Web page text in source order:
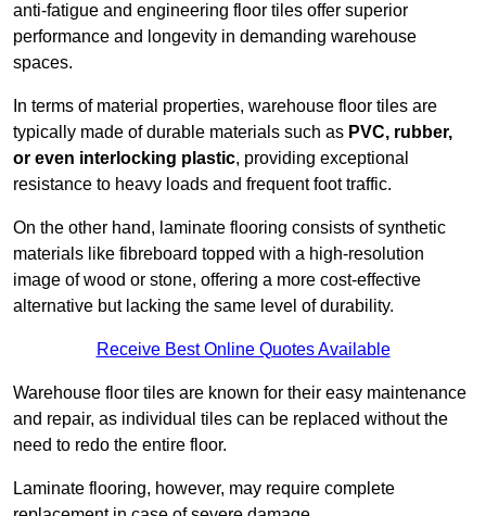
anti-fatigue and engineering floor tiles offer superior
performance and longevity in demanding warehouse
spaces.
In terms of material properties, warehouse floor tiles are
typically made of durable materials such as PVC, rubber,
or even interlocking plastic, providing exceptional
resistance to heavy loads and frequent foot traffic.
On the other hand, laminate flooring consists of synthetic
materials like fibreboard topped with a high-resolution
image of wood or stone, offering a more cost-effective
alternative but lacking the same level of durability.
Receive Best Online Quotes Available
Warehouse floor tiles are known for their easy maintenance
and repair, as individual tiles can be replaced without the
need to redo the entire floor.
Laminate flooring, however, may require complete